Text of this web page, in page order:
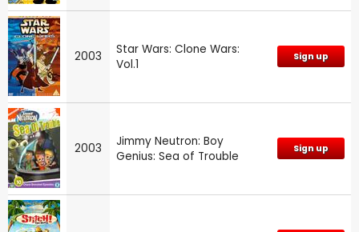
2003
Star Wars: Clone Wars:
Vol.1
Sign up
2003
Jimmy Neutron: Boy
Genius: Sea of Trouble
Sign up